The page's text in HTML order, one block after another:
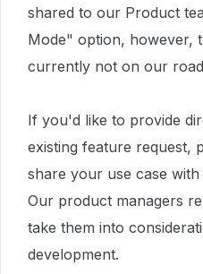
shared to our Product
Mode" option, however,
currently not on our
If you'd like to provide
existing feature request,
share your use case
Our product managers
take them into
development.